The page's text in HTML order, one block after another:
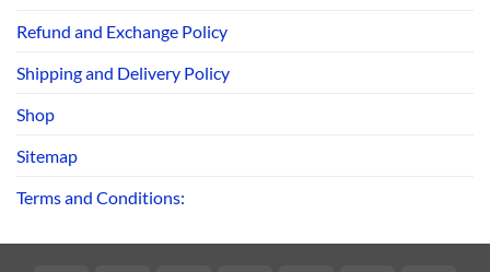
Refund and Exchange Policy
Shipping and Delivery Policy
Shop
Sitemap
Terms and Conditions: